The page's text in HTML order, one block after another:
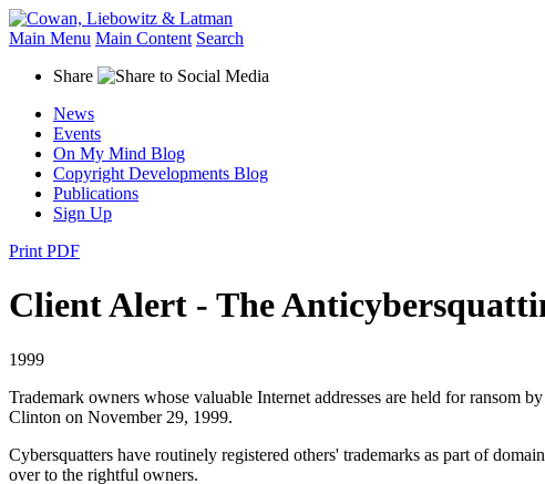
Main Menu Main Content Search
Share
News
Events
On My Mind Blog
Copyright Developments Blog
Publications
Sign Up
Print PDF
Client Alert - The
1999
Trademark owners whose valuable Internet addresses are held for ransom
Clinton on November 29, 1999.
Cybersquatters have routinely registered others' trademarks as part of
over to the rightful owners.